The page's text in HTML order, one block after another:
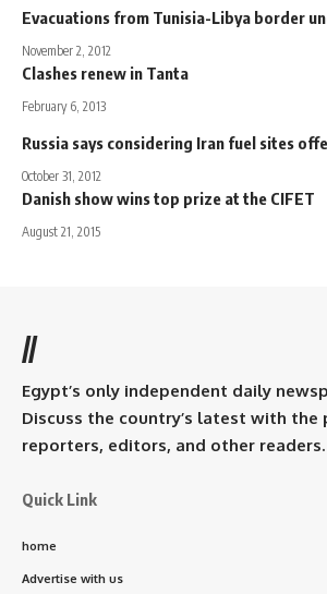
Evacuations from Tunisia-Libya border
November 2, 2012
Clashes renew in Tanta
February 6, 2013
Russia says considering Iran fuel sites
October 31, 2012
Danish show wins top prize at the CIFET
August 21, 2015
//
Egypt’s only independent daily
Discuss the country’s latest with the
reporters, editors, and other readers.
Quick Link
home
Advertise with us